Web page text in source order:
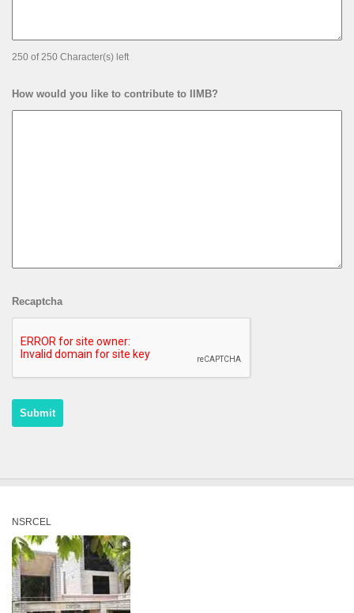
250 of 250 Character(s) left
How would you like to contribute to IIMB?
Recaptcha
NSRCEL